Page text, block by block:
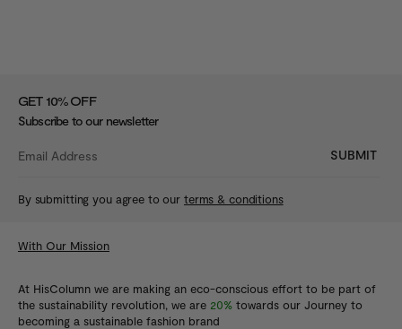
GET 10%OFF
Subscribe to our newsletter
By submitting you agree to our terms & conditions
SUBMIT
With Our Mission
At HisColumn we are making an eco-conscious effort to be part of
the sustainability revolution, we are 20% towards our Journey to
becoming a sustainable fashion brand